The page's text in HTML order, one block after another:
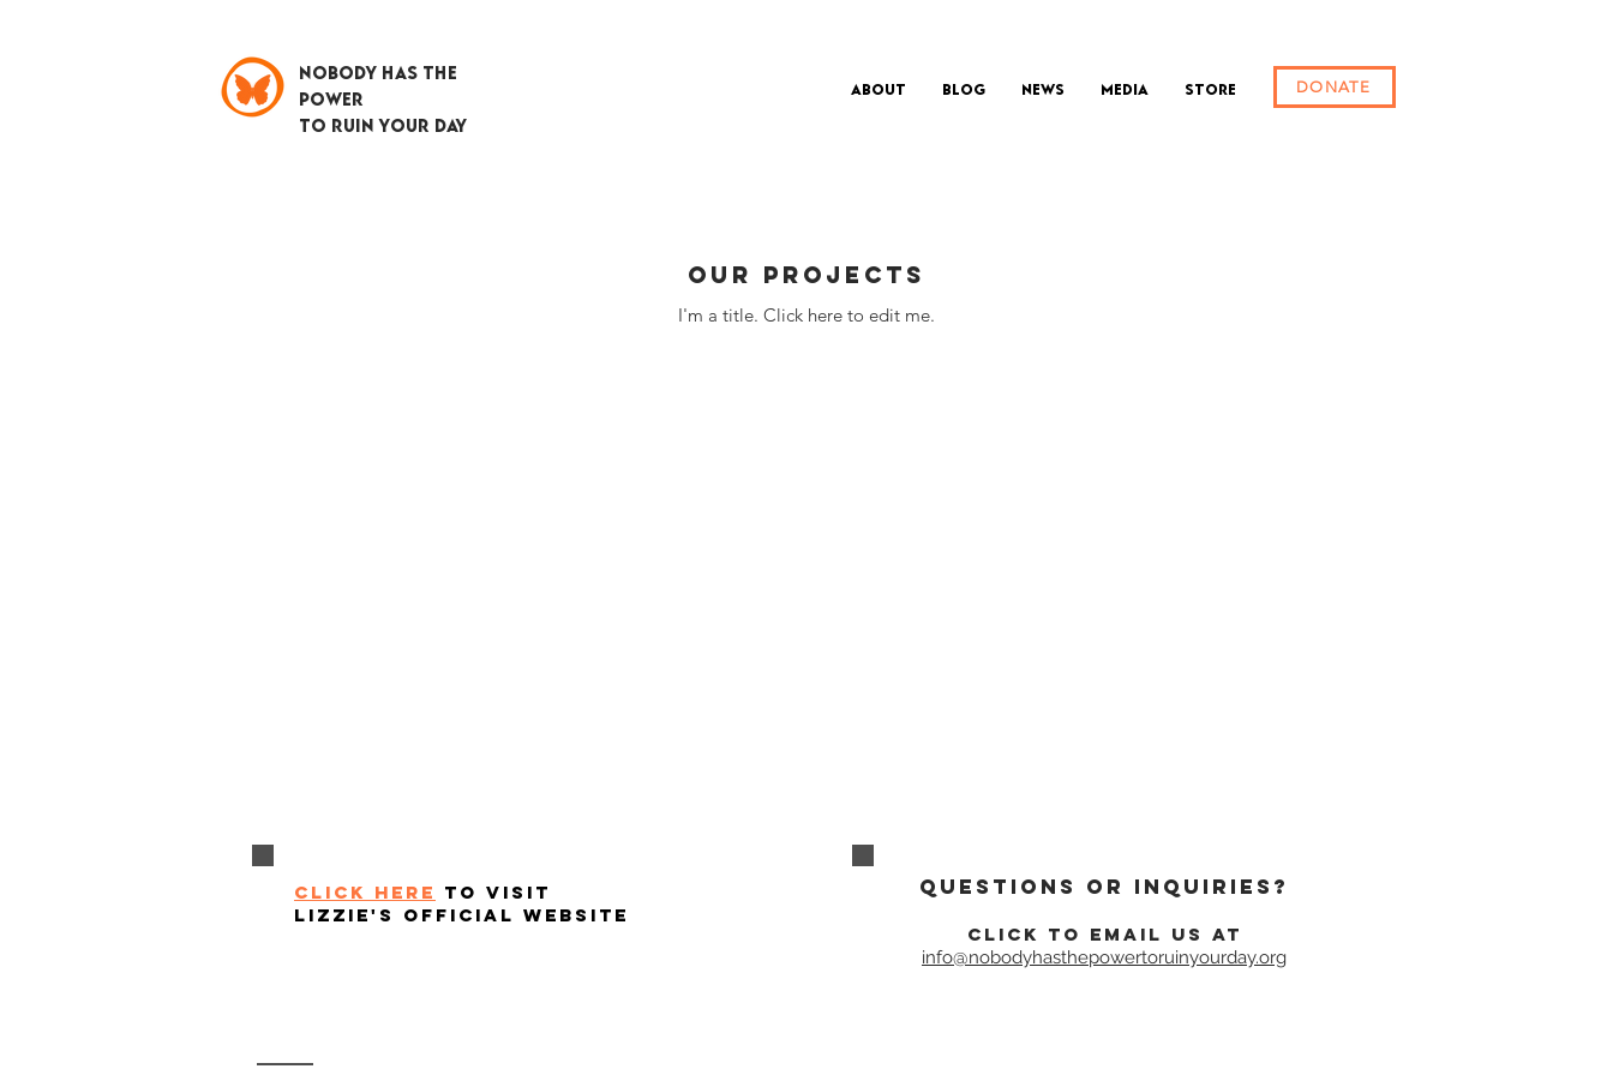
About Blog News Media Store
NOBODY HAS THE
POWER
TO RUIN YOUR DAY
DONATE
Our Projects
I'm a title. ​Click here to edit me.
click here to visit
lizzie's official website
Questions or inquiries?
click to email us at
info@nobodyhasthepowertoruinyourday.org